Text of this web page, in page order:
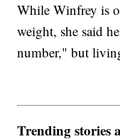
While Winfrey is
weight, she said
number," but
Trending stories